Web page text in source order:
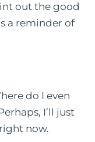
out the good
a reminder of
do I even
I’ll just
now.